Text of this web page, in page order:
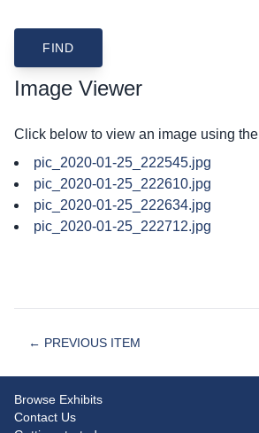
Image Viewer
Click below to view an image using the
pic_2020-01-25_222545.jpg
pic_2020-01-25_222610.jpg
pic_2020-01-25_222634.jpg
pic_2020-01-25_222712.jpg
← PREVIOUS ITEM
Browse Exhibits
Contact Us